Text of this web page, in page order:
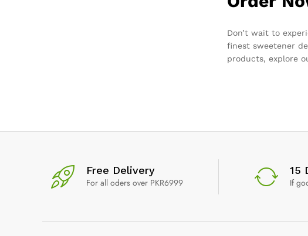
Don’t wait to
finest sweetener
products, explore
Free Delivery
For all oders over PKR6999
15
If